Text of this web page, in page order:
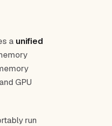
a unified
GPU
run